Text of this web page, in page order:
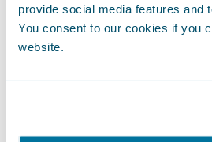
provide social media features and
You consent to our cookies if you
website.
through a single system,
from a central repository